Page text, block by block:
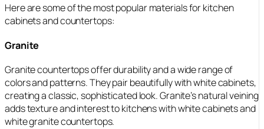
Here are some of the most popular materials for kitchen
cabinets and countertops:
Granite
Granite countertops offer durability and a wide range of
colors and patterns. They pair beautifully with white cabinets,
creating a classic, sophisticated look. Granite’s natural veining
adds texture and interest to kitchens with white cabinets and
white granite countertops.